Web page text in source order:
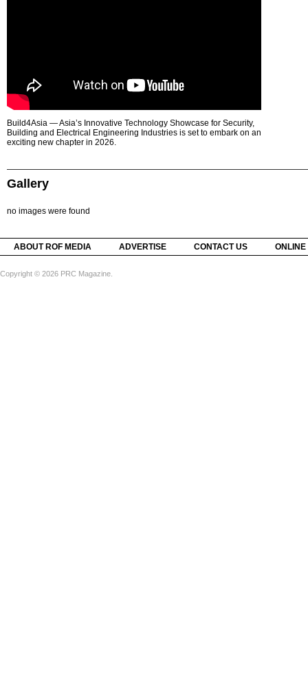
Build4Asia — Asia’s Innovative Technology Showcase for Security,
Building and Electrical Engineering Industries is set to embark on an
exciting new chapter in 2026.
Gallery
no images were found
ABOUT ROF MEDIA ADVERTISE CONTACT US
Copyright © 2026 PRC Magazine.